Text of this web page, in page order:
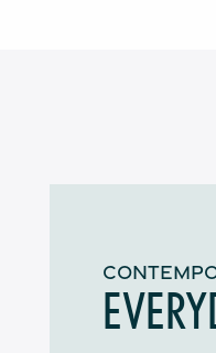
Amenities